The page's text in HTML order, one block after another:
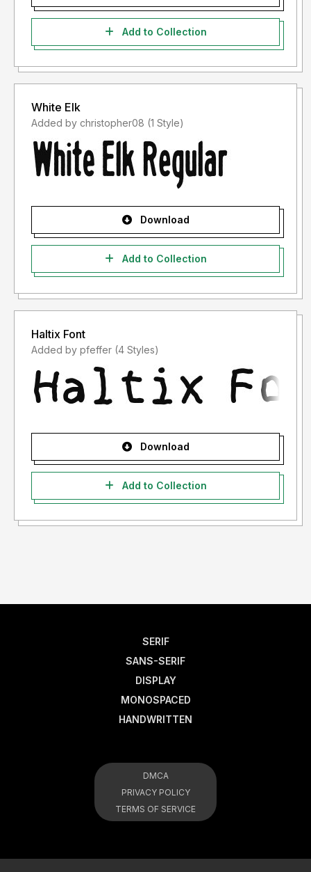
Add to Collection
White Elk
Added by christopher08 (1 Style)
Download
Add to Collection
Haltix Font
Added by pfeffer (4 Styles)
Download
Add to Collection
SERIF
SANS-SERIF
DISPLAY
MONOSPACED
HANDWRITTEN
DMCA
PRIVACY POLICY
TERMS OF SERVICE